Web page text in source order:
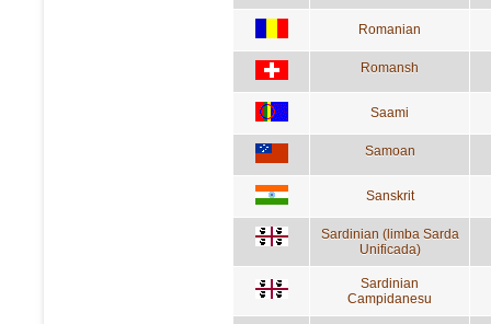
Romanian
Romansh
Saami
Samoan
Sanskrit
Sardinian (limba Sarda
Unificada)
Sardinian
Campidanesu